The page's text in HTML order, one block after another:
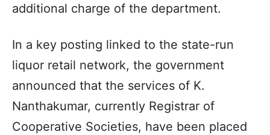
additional charge of the department.
In a key posting linked to the state-run
liquor retail network, the government
announced that the services of K.
Nanthakumar, currently Registrar of
Cooperative Societies, have been placed